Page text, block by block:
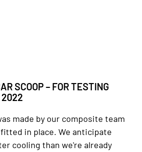
SCOOP – FOR TESTING
2022
made by our composite team
in place. We anticipate
cooling than we're already